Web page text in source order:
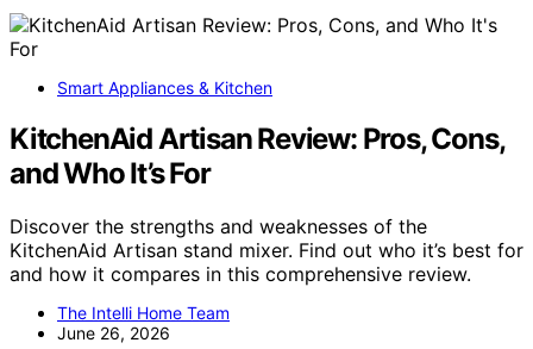
Smart Appliances & Kitchen
KitchenAid Artisan Review: Pros, Cons,
and Who It’s For
Discover the strengths and weaknesses of the
KitchenAid Artisan stand mixer. Find out who it’s best for
and how it compares in this comprehensive review.
The Intelli Home Team
June 26, 2026